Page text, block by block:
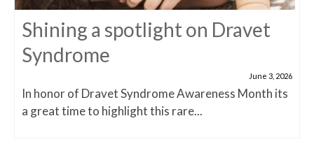
Shining a spotlight on Dravet
Syndrome
June 3, 2026
In honor of Dravet Syndrome Awareness Month its
a great time to highlight this rare...